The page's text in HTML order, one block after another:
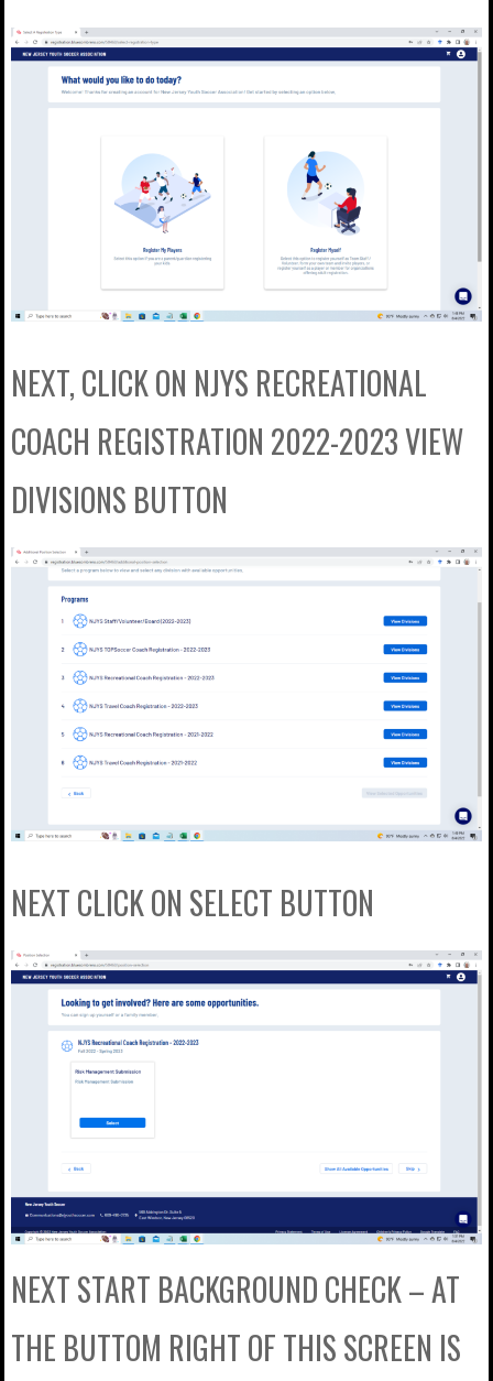
NEXT, CLICK ON NJYS RECREATIONAL
COACH REGISTRATION 2022-2023 VIEW
DIVISIONS BUTTON
NEXT CLICK ON SELECT BUTTON
NEXT START BACKGROUND CHECK – AT
THE BUTTOM RIGHT OF THIS SCREEN IS